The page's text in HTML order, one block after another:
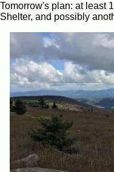
Tomorrow's plan: at least
Shelter, and possibly